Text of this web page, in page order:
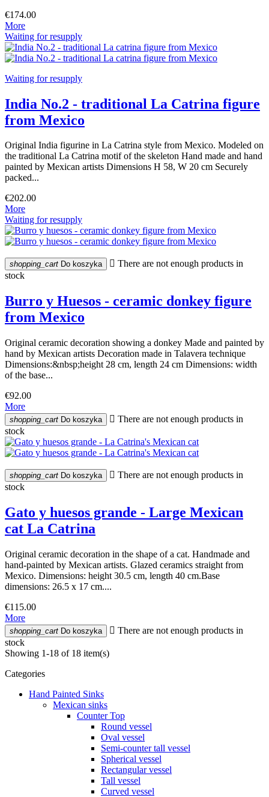
€174.00
More
Waiting for resupply
Waiting for resupply
India No.2 - traditional La Catrina figure
from Mexico
Original India figurine in La Catrina style from Mexico. Modeled on
the traditional La Catrina motif of the skeleton Hand made and hand
painted by Mexican artists Dimensions H 58, W 20 cm Securely
packed...
€202.00
More
Waiting for resupply
shopping_cart Do koszyka  There are not enough products in
stock
Burro y Huesos - ceramic donkey figure
from Mexico
Original ceramic decoration showing a donkey Made and painted by
hand by Mexican artists Decoration made in Talavera technique
Dimensions:&nbsp;height 28 cm, length 24 cm Dimensions: width
of the base...
€92.00
More
shopping_cart Do koszyka  There are not enough products in
stock
shopping_cart Do koszyka  There are not enough products in
stock
Gato y huesos grande - Large Mexican
cat La Catrina
Original ceramic decoration in the shape of a cat. Handmade and
hand-painted by Mexican artists. Glazed ceramics straight from
Mexico. Dimensions: height 30.5 cm, length 40 cm.Base
dimensions: 26.5 x 17 cm....
€115.00
More
shopping_cart Do koszyka  There are not enough products in
stock
Showing 1-18 of 18 item(s)
Categories
Hand Painted Sinks
Mexican sinks
Counter Top
Round vessel
Oval vessel
Semi-counter tall vessel
Spherical vessel
Rectangular vessel
Tall vessel
Curved vessel